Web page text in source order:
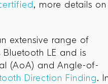
, more details on
extensive range of
LE and is
(AoA) and Angle-of-
Direction Finding.